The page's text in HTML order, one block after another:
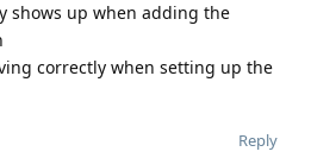
shows up when adding the
correctly when setting up the
Reply